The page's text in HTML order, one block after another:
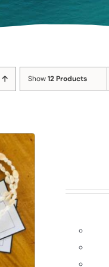
Show12 Products